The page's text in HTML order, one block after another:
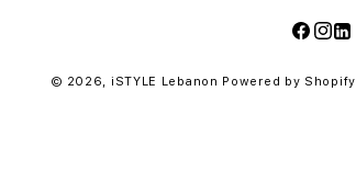
© 2026, iSTYLE Lebanon Powered by Shopify